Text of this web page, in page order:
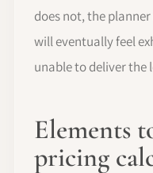
does not, the
will eventually feel
unable to deliver the
Elements
pricing